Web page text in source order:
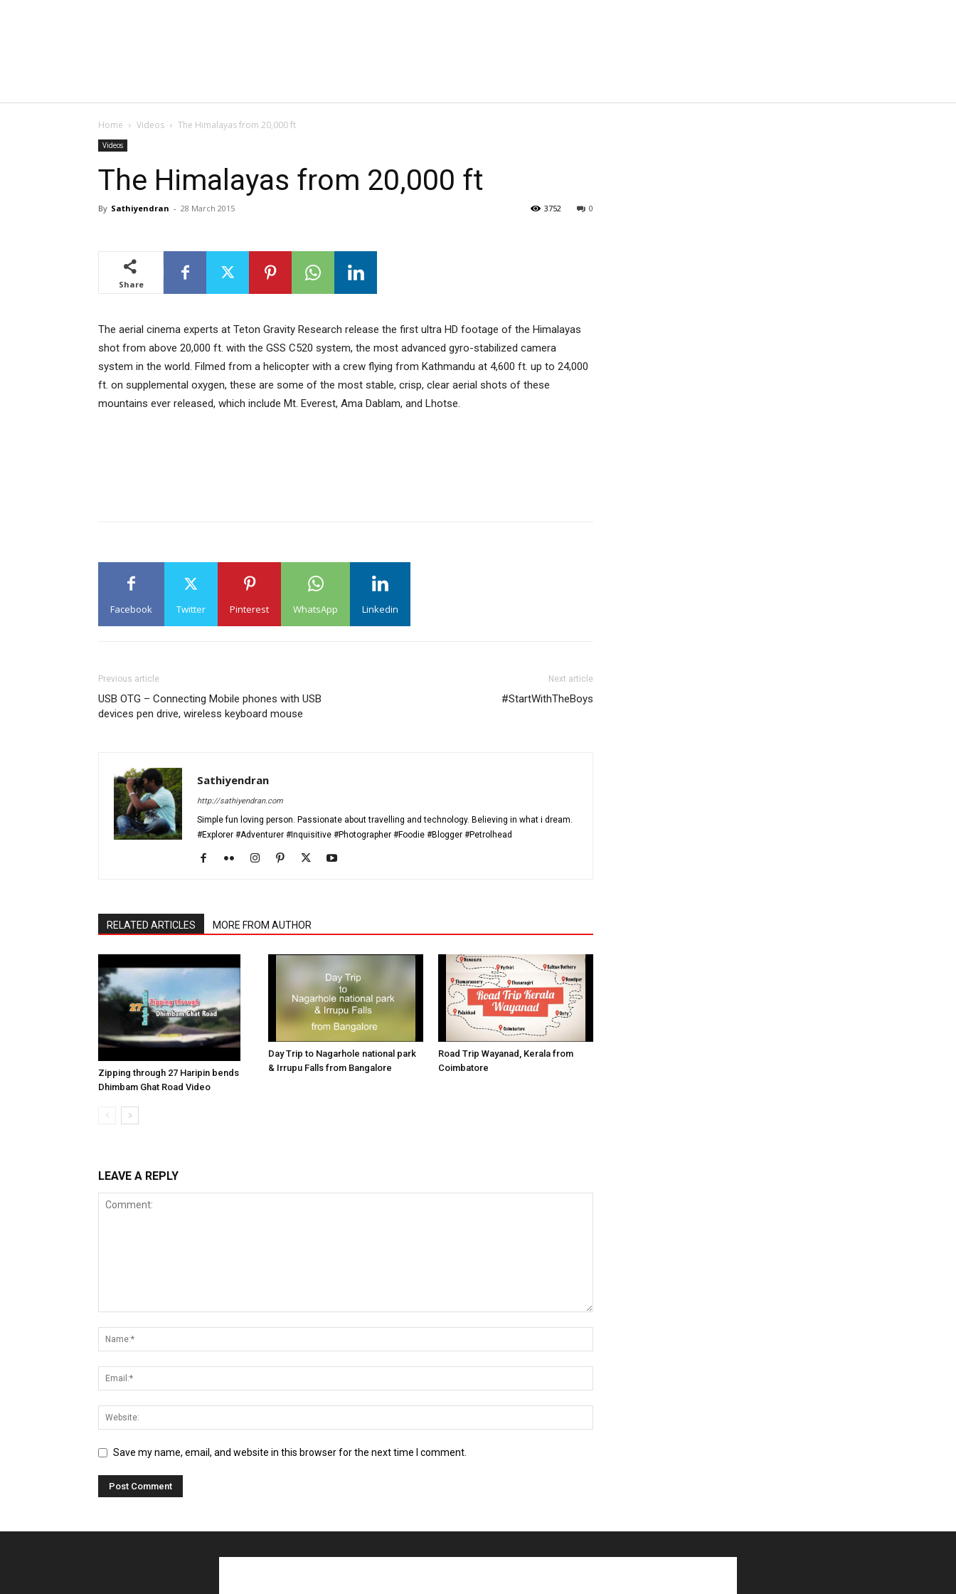
Home Videos The Himalayas from 20,000 ft
Videos
The Himalayas from 20,000 ft
By Sathiyendran - 28 March 2015 0
3752
Share
The aerial cinema experts at Teton Gravity Research release the first ultra HD footage of the Himalayas
shot from above 20,000 ft. with the GSS C520 system, the most advanced gyro-stabilized camera
system in the world. Filmed from a helicopter with a crew flying from Kathmandu at 4,600 ft. up to 24,000
ft. on supplemental oxygen, these are some of the most stable, crisp, clear aerial shots of these
mountains ever released, which include Mt. Everest, Ama Dablam, and Lhotse.
Facebook Twitter Pinterest WhatsApp Linkedin
Previous article
USB OTG – Connecting Mobile phones with USB
devices pen drive, wireless keyboard mouse
Next article
#StartWithTheBoys
Sathiyendran
http://sathiyendran.com
Simple fun loving person. Passionate about travelling and technology. Believing in what i dream.
#Explorer #Adventurer #Inquisitive #Photographer #Foodie #Blogger #Petrolhead
RELATED ARTICLES MORE FROM AUTHOR
Zipping through 27 Haripin bends
Dhimbam Ghat Road Video
Day Trip to Nagarhole national park
& Irrupu Falls from Bangalore
Road Trip Wayanad, Kerala from
Coimbatore
LEAVE A REPLY
Save my name, email, and website in this browser for the next time I comment.